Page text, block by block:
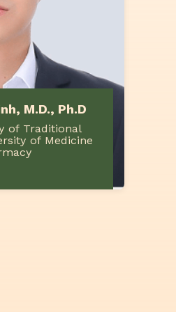
M.D., Ph.D
of Traditional
of Medicine